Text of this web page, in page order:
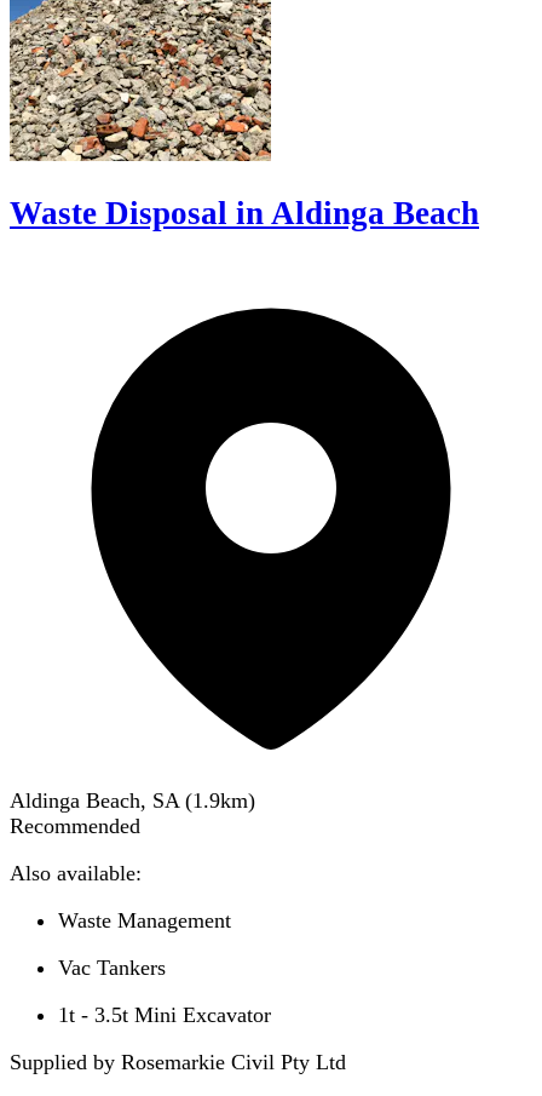
Waste Disposal in Aldinga Beach
Aldinga Beach, SA (1.9km)
Recommended
Also available:
Waste Management
Vac Tankers
1t - 3.5t Mini Excavator
Supplied by Rosemarkie Civil Pty Ltd